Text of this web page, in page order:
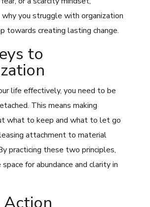
why you struggle with organization
towards creating lasting change.
to
life effectively, you need to be
This means making
what to keep and what to let go
attachment to material
practicing these two principles,
for abundance and clarity in